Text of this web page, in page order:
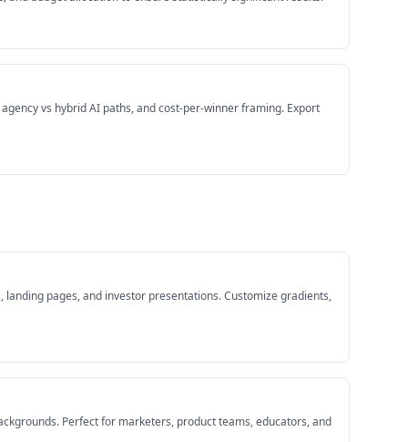
vs hybrid AI paths, and cost-per-winner framing. Export
pages, and investor presentations. Customize gradients,
Perfect for marketers, product teams, educators, and